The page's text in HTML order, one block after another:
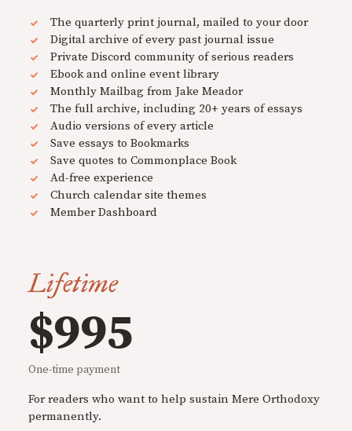
The quarterly print journal, mailed to your door
Digital archive of every past journal issue
Private Discord community of serious readers
Ebook and online event library
Monthly Mailbag from Jake Meador
The full archive, including 20+ years of essays
Audio versions of every article
Save essays to Bookmarks
Save quotes to Commonplace Book
Ad-free experience
Church calendar site themes
Member Dashboard
Lifetime
$995
One-time payment
For readers who want to help sustain Mere Orthodoxy
permanently.